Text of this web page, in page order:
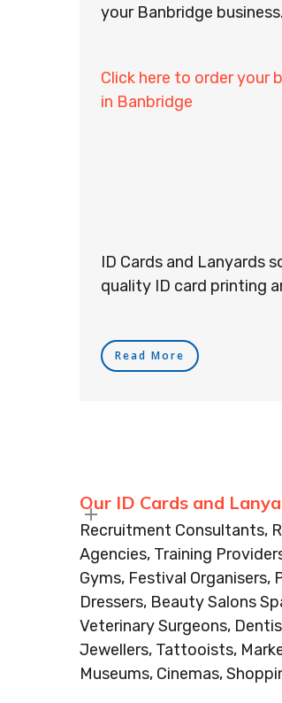
your Banbridge business.
Click here to order your
in Banbridge
ID Cards and Lanyards
quality ID card printing
Read More
Our ID Cards and
Recruitment Consultants,
Agencies, Training
Gyms, Festival Organisers,
Dressers, Beauty Salons
Veterinary Surgeons,
Jewellers, Tattooists,
Museums, Cinemas,